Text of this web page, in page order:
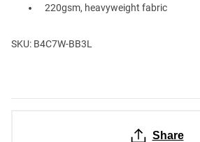
220gsm, heavyweight fabric
SKU: B4C7W-BB3L
Share